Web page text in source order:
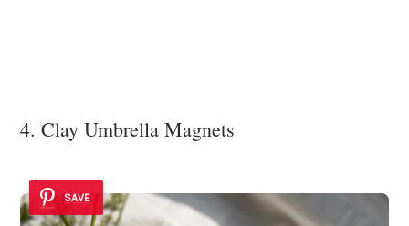
4. Clay Umbrella Magnets
SAVE